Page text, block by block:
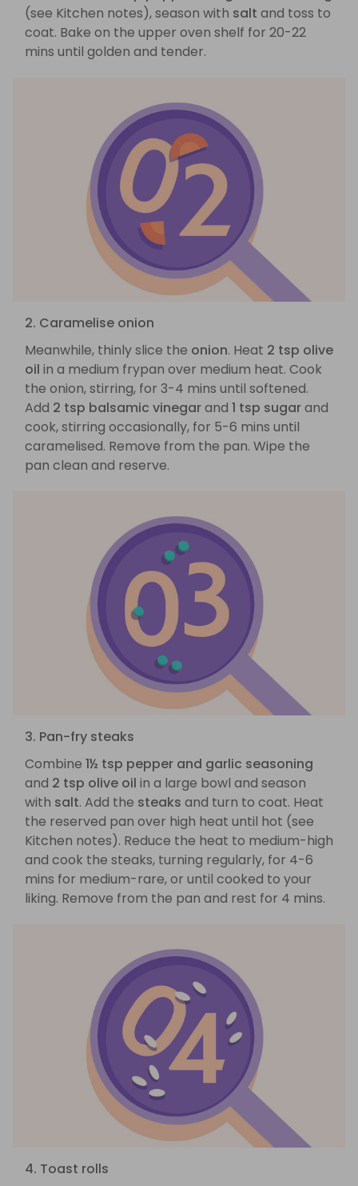
(see Kitchen notes), season with salt and toss to
coat. Bake on the upper oven shelf for 20-22
mins until golden and tender.
2. Caramelise onion
Meanwhile, thinly slice the onion. Heat 2 tsp olive
oil in a medium frypan over medium heat. Cook
the onion, stirring, for 3-4 mins until softened.
Add 2 tsp balsamic vinegarand 1 tsp sugarand
cook, stirring occasionally, for 5-6 mins until
caramelised. Remove from the pan. Wipe the
pan clean and reserve.
3. Pan-fry steaks
Combine 1½ tsp pepper and garlic seasoning
and 2 tsp olive oil in a large bowl and season
with salt. Add the steaks and turn to coat. Heat
the reserved pan over high heat until hot (see
Kitchen notes). Reduce the heat to medium-high
and cook the steaks, turning regularly, for 4-6
mins for medium-rare, or until cooked to your
liking. Remove from the pan and rest for 4 mins.
4. Toast rolls